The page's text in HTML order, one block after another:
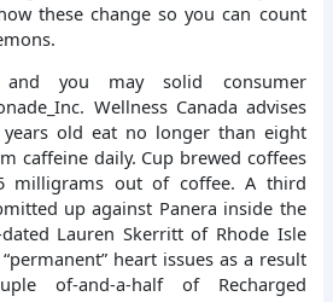
these change so you can count
and you may solid consumer
Wellness Canada advises
old eat no longer than eight
caffeine daily. Cup brewed coffees
milligrams out of coffee. A third
up against Panera inside the
dated Lauren Skerritt of Rhode Isle
heart issues as a result
of-and-a-half of Recharged